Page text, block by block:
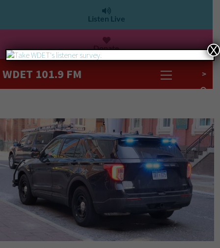
Listen Live
Donate
WDET 101.9 FM >
X